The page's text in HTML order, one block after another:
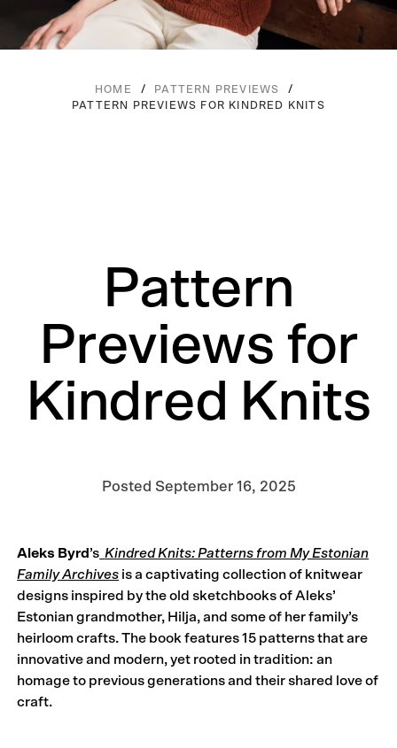
HOME / PATTERN PREVIEWS
/
PATTERN PREVIEWS FOR KINDRED KNITS
Pattern
Previews for
Kindred Knits
Posted September 16, 2025
Aleks Byrd’s Kindred Knits: Patterns from My Estonian
Family Archives is a captivating collection of knitwear
designs inspired by the old sketchbooks of Aleks’
Estonian grandmother, Hilja, and some of her family’s
heirloom crafts. The book features 15 patterns that are
innovative and modern, yet rooted in tradition: an
homage to previous generations and their shared love of
craft.